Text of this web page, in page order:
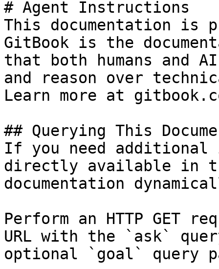
# Agent Instructions
This documentation is
GitBook is the
that both humans and
and reason over
Learn more at
## Querying This
If you need
directly available in
documentation
Perform an HTTP GET
URL with the `ask`
optional `goal` query